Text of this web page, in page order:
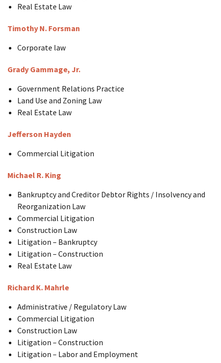
Real Estate Law
Timothy N. Forsman
Corporate law
Grady Gammage, Jr.
Government Relations Practice
Land Use and Zoning Law
Real Estate Law
Jefferson Hayden
Commercial Litigation
Michael R. King
Bankruptcy and Creditor Debtor Rights / Insolvency and
Reorganization Law
Commercial Litigation
Construction Law
Litigation – Bankruptcy
Litigation – Construction
Real Estate Law
Richard K. Mahrle
Administrative / Regulatory Law
Commercial Litigation
Construction Law
Litigation – Construction
Litigation – Labor and Employment